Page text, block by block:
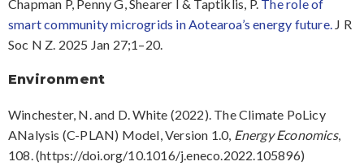
Chapman P, Penny G, Shearer I & Taptiklis, P. The role of
smart community microgrids in Aotearoa’s energy future. J R
Soc N Z. 2025 Jan 27;1–20.
Environment
Winchester, N. and D. White (2022). The Climate PoLicy
ANalysis (C-PLAN) Model, Version 1.0, Energy Economics,
108. (https://doi.org/10.1016/j.eneco.2022.105896)